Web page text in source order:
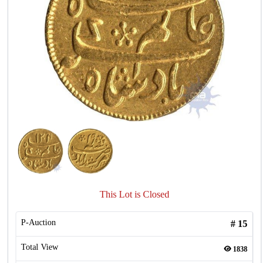
This Lot is Closed
P-Auction # 15
Total View 1838